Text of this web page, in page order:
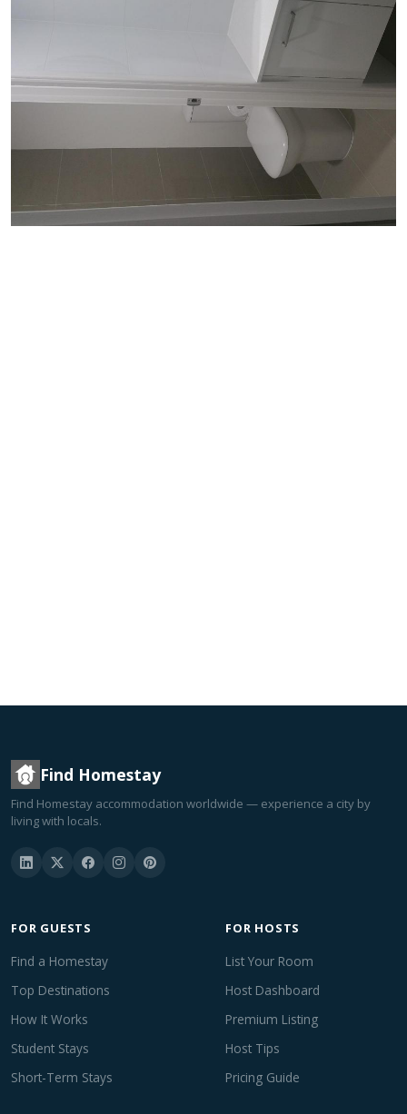
Find Homestay
Find Homestay accommodation worldwide — experience a city by
living with locals.
FOR GUESTS
Find a Homestay
Top Destinations
How It Works
Student Stays
Short-Term Stays
FOR HOSTS
List Your Room
Host Dashboard
Premium Listing
Host Tips
Pricing Guide